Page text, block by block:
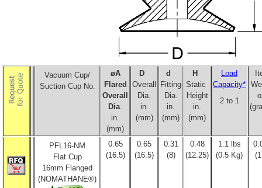
Vacuum Cup/
Suction Cup No.
øA
Flared
Overall
Dia.
in.
(mm)
D
Overall
Dia.
in.
(mm)
d
Fitting
Dia.
in.
(mm)
H
Static
Height
in.
(mm)
Load
Capacity*
2 to 1
PFL16-NM
Flat Cup
16mm Flanged
(NOMATHANE®)
0.65
(16.5)
0.65
(16.5)
0.31
(8)
0.48
(12.25)
1.1 lbs
(0.5 Kg)